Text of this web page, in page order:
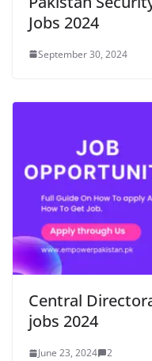
Jobs 2024
September 30, 2024
Central
jobs 2024
June 23, 2024 2